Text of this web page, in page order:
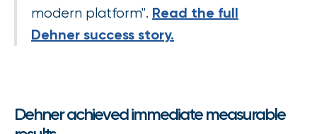
modern platform". Read the full
Dehner success story.
Dehner achieved immediate measurable